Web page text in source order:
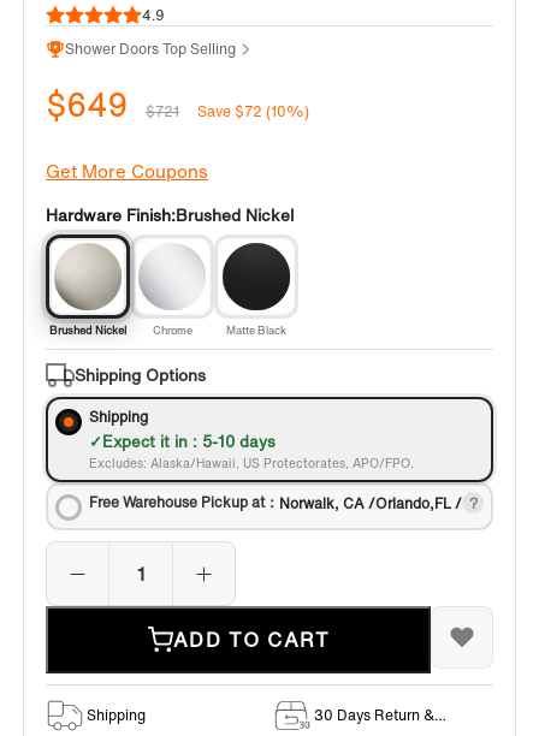
4.9
Shower Doors Top Selling
$649 $721 Save $72 (10%)
Get More Coupons
Hardware Finish:Brushed Nickel
Brushed Nickel Chrome Matte Black
Shipping Options
Shipping
Expect it in : 5-10 days
Excludes: Alaska/Hawaii, US Protectorates, APO/FPO.
Free Warehouse Pickup at： Norwalk, CA /Orlando,FL /
ADD TO CART
Shipping
30 Days Return &